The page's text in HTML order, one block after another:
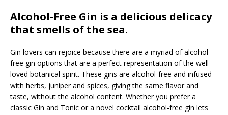
Alcohol-Free Gin is a delicious delicacy
that smells of the sea.
Gin lovers can rejoice because there are a myriad of alcohol-
free gin options that are a perfect representation of the well-
loved botanical spirit. These gins are alcohol-free and infused
with herbs, juniper and spices, giving the same flavor and
taste, without the alcohol content. Whether you prefer a
classic Gin and Tonic or a novel cocktail alcohol-free gin lets